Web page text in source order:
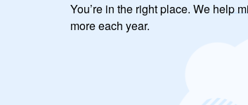
You’re in the right place. We help
more each year.